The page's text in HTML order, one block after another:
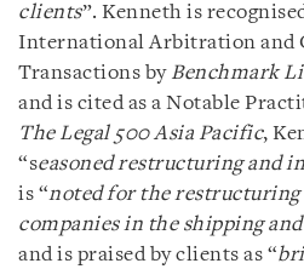
clients”. Kenneth is
International Arbitration and
Transactions by Benchmark
and is cited as a Notable
The Legal 500 Asia Pacific,
“seasoned restructuring and
is “noted for the restructuring
companies in the shipping
and is praised by clients as “